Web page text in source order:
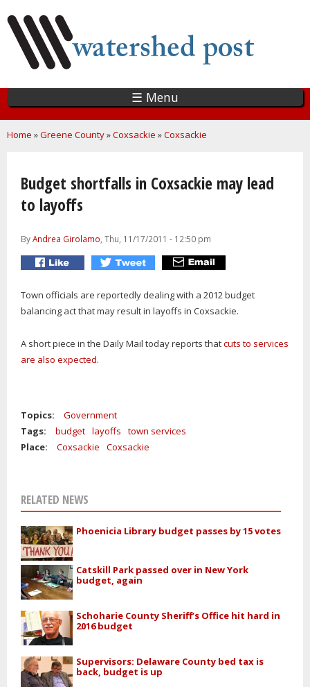
main
content
☰ Menu
You are here
Home »Greene County»Coxsackie »Coxsackie
Budget shortfalls in Coxsackie may lead
to layoffs
ByAndrea Girolamo, Thu, 11/17/2011 - 12:50 pm
Town officials are reportedly dealing with a 2012 budget
balancing act that may result in layoffs in Coxsackie.
A short piece in the Daily Mail today reports thatcuts to services
are also expected.
Topics:
Government
Tags:
budget layoffs
town services
Place:
Coxsackie Coxsackie
RELATED NEWS
Phoenicia Library budget passes by 15 votes
Catskill Park passed over in New York
budget, again
Schoharie County Sheriff’s Office hit hard in
2016 budget
Supervisors: Delaware County bed tax is
back, budget is up